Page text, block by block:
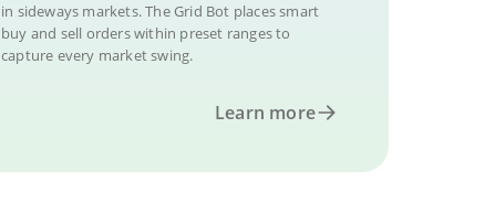
in sideways markets. The Grid Bot places smart
buy and sell orders within preset ranges to
capture every market swing.
Learn more